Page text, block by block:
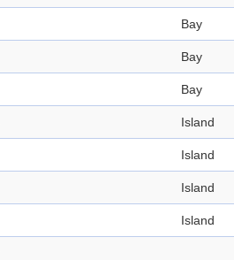
Bay
Bay
Bay
Island
Island
Island
Island